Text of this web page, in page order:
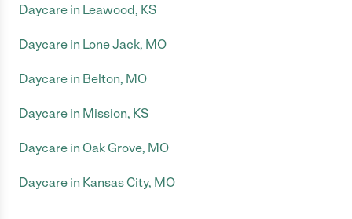
Daycare in Leawood, KS
Daycare in Lone Jack, MO
Daycare in Belton, MO
Daycare in Mission, KS
Daycare in Oak Grove, MO
Daycare in Kansas City, MO